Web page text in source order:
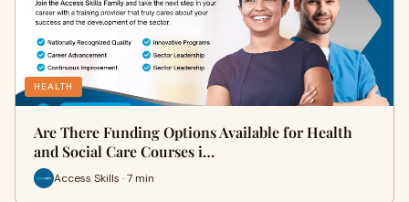
HEALTH
Are There Funding Options Available for Health
and Social Care Courses i…
Access Skills · 7 min